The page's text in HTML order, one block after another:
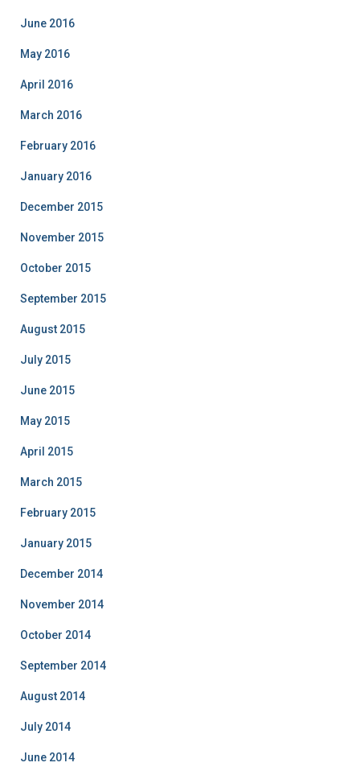
June 2016
May 2016
April 2016
March 2016
February 2016
January 2016
December 2015
November 2015
October 2015
September 2015
August 2015
July 2015
June 2015
May 2015
April 2015
March 2015
February 2015
January 2015
December 2014
November 2014
October 2014
September 2014
August 2014
July 2014
June 2014